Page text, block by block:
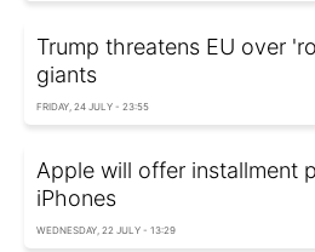
Trump threatens EU over
giants
FRIDAY, 24 JULY - 23:55
Apple will offer installment
iPhones
WEDNESDAY, 22 JULY - 13:29